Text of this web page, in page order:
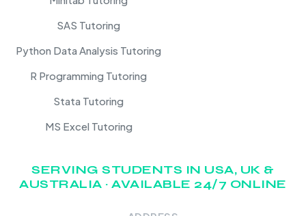
SAS Tutoring
Python Data Analysis Tutoring
R Programming Tutoring
Stata Tutoring
MS Excel Tutoring
SERVING STUDENTS IN USA, UK &
AUSTRALIA · AVAILABLE 24/7 ONLINE